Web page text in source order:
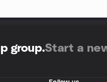
group.Start a